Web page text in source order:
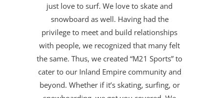
just love to surf. We love to skate and
snowboard as well. Having had the
privilege to meet and build relationships
with people, we recognized that many felt
the same. Thus, we created “M21 Sports” to
cater to our Inland Empire community and
beyond. Whether if it’s skating, surfing, or